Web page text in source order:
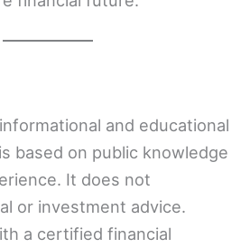
and educational
based on public knowledge
It does not
or investment advice.
a certified financial